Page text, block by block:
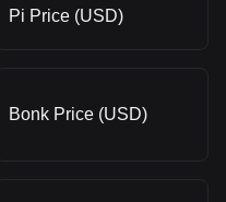
Pi Price (USD)
Bonk Price (USD)